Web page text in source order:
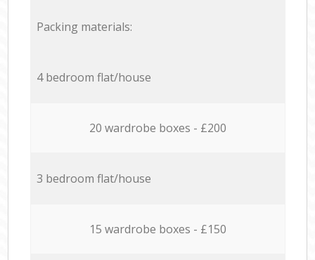
Packing materials:
4 bedroom flat/house
20 wardrobe boxes - £200
3 bedroom flat/house
15 wardrobe boxes - £150